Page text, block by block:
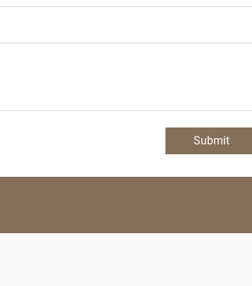
Submit